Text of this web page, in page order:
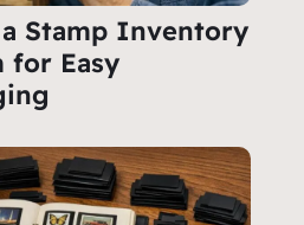
Stamp Inventory
for Easy